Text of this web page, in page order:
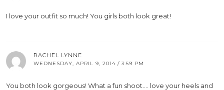
I love your outfit so much! You girls both look great!
RACHEL LYNNE
WEDNESDAY, APRIL 9, 2014 / 3:59 PM
You both look gorgeous! What a fun shoot…. love your heels and